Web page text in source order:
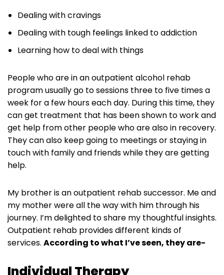
Dealing with cravings
Dealing with tough feelings linked to addiction
Learning how to deal with things
People who are in an outpatient alcohol rehab
program usually go to sessions three to five times a
week for a few hours each day. During this time, they
can get treatment that has been shown to work and
get help from other people who are also in recovery.
They can also keep going to meetings or staying in
touch with family and friends while they are getting
help.
My brother is an outpatient rehab successor. Me and
my mother were all the way with him through his
journey. I’m delighted to share my thoughtful insights.
Outpatient rehab provides different kinds of
services. According to what I’ve seen, they are-
Individual Therapy